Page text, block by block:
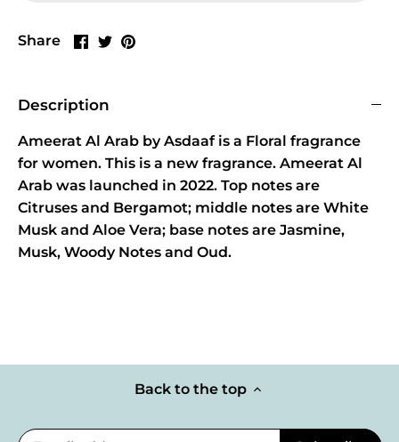
Share
Share
Share
Pin
Description
Ameerat Al Arab by Asdaaf is a Floral fragrance
for women. This is a new fragrance. Ameerat Al
Arab was launched in 2022. Top notes are
Citruses and Bergamot; middle notes are White
Musk and Aloe Vera; base notes are Jasmine,
Musk, Woody Notes and Oud.
Back to the top